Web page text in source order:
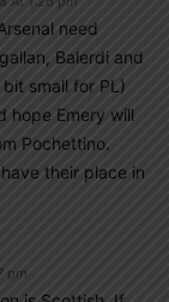
need
Balerdi and
small for PL)
hope Emery will
Pochettino.
their place in
pm